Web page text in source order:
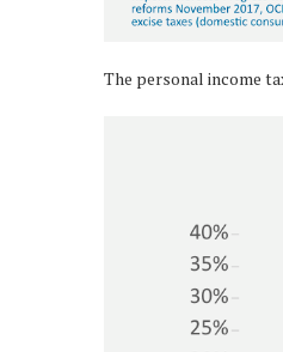
The personal income